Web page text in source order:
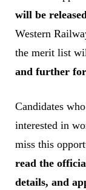
will be
Western
the merit list
and further
Candidates
interested in
miss this
read the
details, and